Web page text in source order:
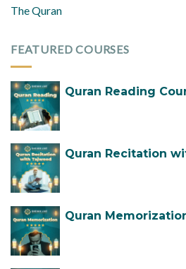
The Quran
FEATURED COURSES
Quran Reading
Quran Recitation
Quran